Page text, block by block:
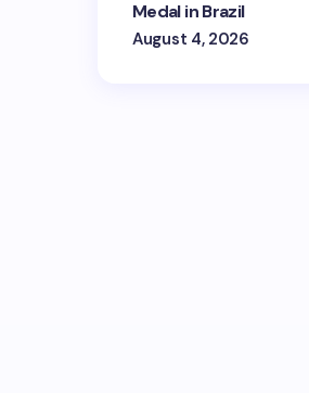
Medal in Brazil
August 4, 2026